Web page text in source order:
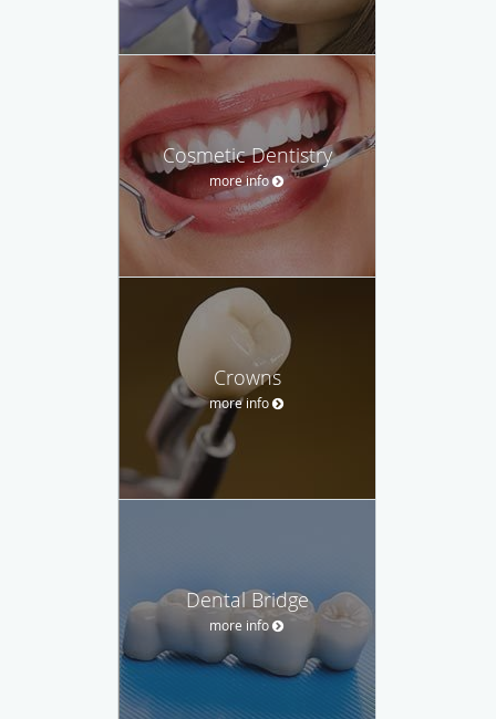
Cosmetic Dentistry
more info
Crowns
more info
Dental Bridge
more info